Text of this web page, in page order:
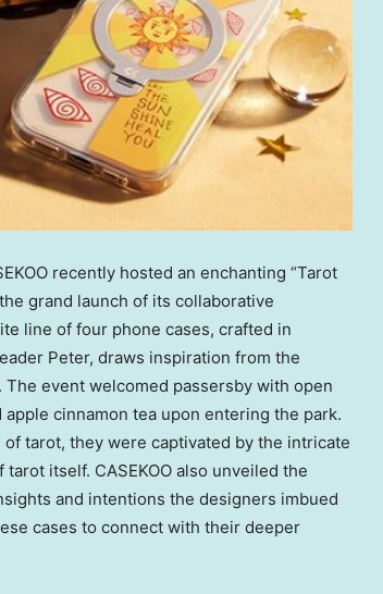
recently hosted an enchanting “Tarot
grand launch of its collaborative
line of four phone cases, crafted in
Peter, draws inspiration from the
event welcomed passersby with open
cinnamon tea upon entering the park.
tarot, they were captivated by the intricate
itself. CASEKOO also unveiled the
and intentions the designers imbued
cases to connect with their deeper